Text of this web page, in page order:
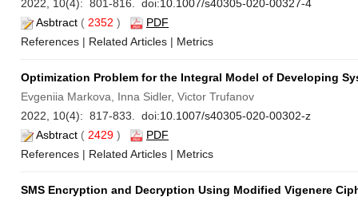
2022, 10(4): 801-816. doi:10.1007/s40305-020-00327-4
Asbtract ( 2352 )
PDF
References | Related Articles | Metrics
Optimization Problem for the Integral Model of Developing
Evgeniia Markova, Inna Sidler, Victor Trufanov
2022, 10(4): 817-833. doi:10.1007/s40305-020-00302-z
Asbtract ( 2429 )
PDF
References | Related Articles | Metrics
SMS Encryption and Decryption Using Modified Vigenere